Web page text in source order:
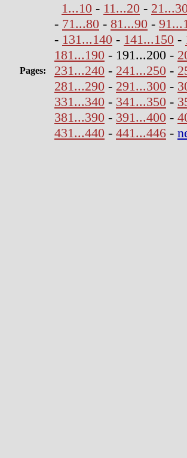
Pages:
1...10 - 11...20 -
- 71...80 - 81...90 -
- 131...140 - 141...150 -
181...190 - 191...200 -
231...240 - 241...250 -
281...290 - 291...300 -
331...340 - 341...350 -
381...390 - 391...400 -
431...440 - 441...446 -